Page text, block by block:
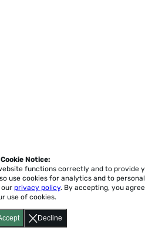
Decline
Cookie Notice:
functions correctly and to provide
use cookies for analytics and to
our privacy policy. By accepting, you
use of cookies.